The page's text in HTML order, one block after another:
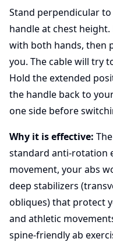
Stand perpendicular
handle at chest
with both hands, then
you. The cable will try
Hold the extended
the handle back to
one side before
Why it is effective:
standard anti-rotation
movement, your abs
deep stabilizers
obliques) that protect
and athletic
spine-friendly ab